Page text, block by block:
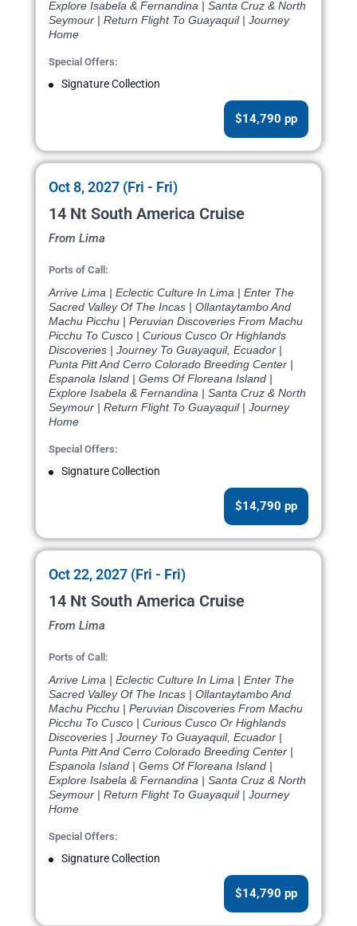
Explore Isabela & Fernandina | Santa Cruz & North
Seymour | Return Flight To Guayaquil | Journey
Home
Special Offers:
Signature Collection
$14,790 pp
Oct 8, 2027 (Fri - Fri)
14 Nt South America Cruise
From Lima
Ports of Call:
Arrive Lima | Eclectic Culture In Lima | Enter The
Sacred Valley Of The Incas | Ollantaytambo And
Machu Picchu | Peruvian Discoveries From Machu
Picchu To Cusco | Curious Cusco Or Highlands
Discoveries | Journey To Guayaquil, Ecuador |
Punta Pitt And Cerro Colorado Breeding Center |
Espanola Island | Gems Of Floreana Island |
Explore Isabela & Fernandina | Santa Cruz & North
Seymour | Return Flight To Guayaquil | Journey
Home
Special Offers:
Signature Collection
$14,790 pp
Oct 22, 2027 (Fri - Fri)
14 Nt South America Cruise
From Lima
Ports of Call:
Arrive Lima | Eclectic Culture In Lima | Enter The
Sacred Valley Of The Incas | Ollantaytambo And
Machu Picchu | Peruvian Discoveries From Machu
Picchu To Cusco | Curious Cusco Or Highlands
Discoveries | Journey To Guayaquil, Ecuador |
Punta Pitt And Cerro Colorado Breeding Center |
Espanola Island | Gems Of Floreana Island |
Explore Isabela & Fernandina | Santa Cruz & North
Seymour | Return Flight To Guayaquil | Journey
Home
Special Offers:
Signature Collection
$14,790 pp